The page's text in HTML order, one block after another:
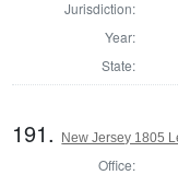
Jurisdiction:
Year:
State:
191. New Jersey 1805
Office: